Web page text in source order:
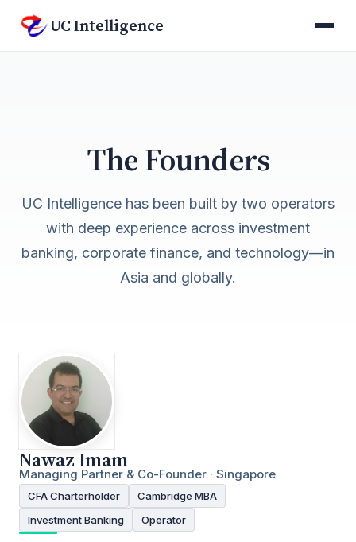
UC Intelligence
The Founders
UC Intelligence has been built by two operators
with deep experience across investment
banking, corporate finance, and technology—in
Asia and globally.
Nawaz Imam
Managing Partner & Co-Founder · Singapore
CFA Charterholder
Cambridge MBA
Investment Banking
Operator